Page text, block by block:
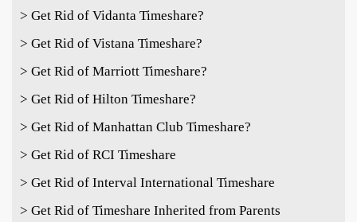
> Get Rid of Vidanta Timeshare?
> Get Rid of Vistana Timeshare?
> Get Rid of Marriott Timeshare?
> Get Rid of Hilton Timeshare?
> Get Rid of Manhattan Club Timeshare?
> Get Rid of RCI Timeshare
> Get Rid of Interval International Timeshare
> Get Rid of Timeshare Inherited from Parents